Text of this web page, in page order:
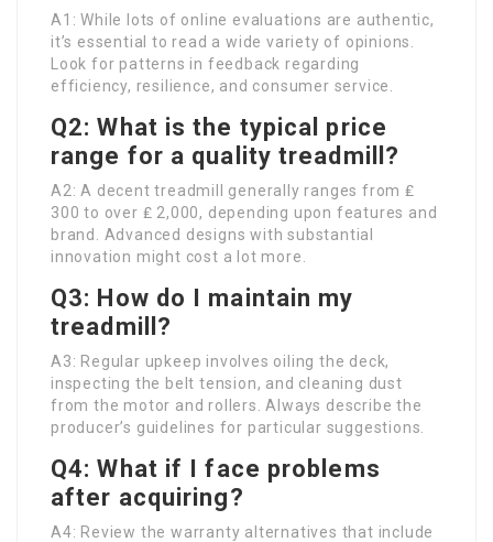
A1: While lots of online evaluations are authentic,
it’s essential to read a wide variety of opinions.
Look for patterns in feedback regarding
efficiency, resilience, and consumer service.
Q2: What is the typical price
range for a quality treadmill?
A2: A decent treadmill generally ranges from ₤
300 to over ₤ 2,000, depending upon features and
brand. Advanced designs with substantial
innovation might cost a lot more.
Q3: How do I maintain my
treadmill?
A3: Regular upkeep involves oiling the deck,
inspecting the belt tension, and cleaning dust
from the motor and rollers. Always describe the
producer’s guidelines for particular suggestions.
Q4: What if I face problems
after acquiring?
A4: Review the warranty alternatives that include